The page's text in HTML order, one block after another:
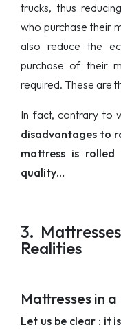
trucks, thus
who purchase their
also reduce the
purchase of their
required. These are
In fact, contrary to
disadvantages to
mattress is
quality…
3.
Realities
Mattresses in
Let us be clear : it